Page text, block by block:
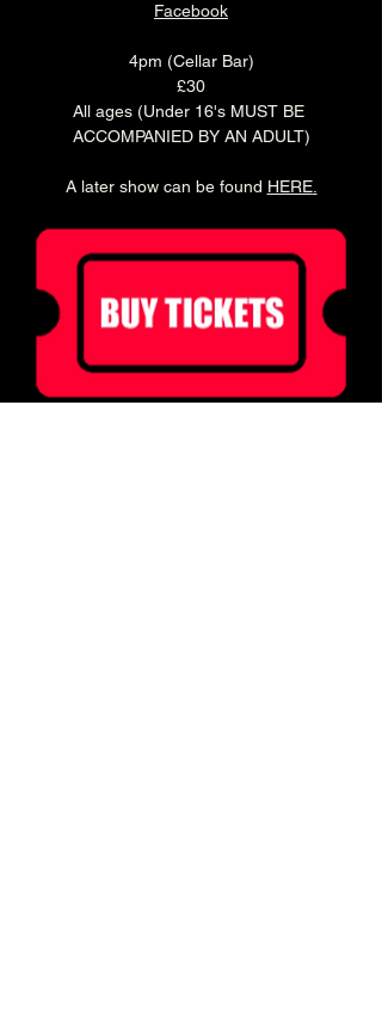
Facebook
4pm (Cellar Bar)
£30
All ages (Under 16's MUST BE
ACCOMPANIED BY AN ADULT)
A later show can be found HERE.